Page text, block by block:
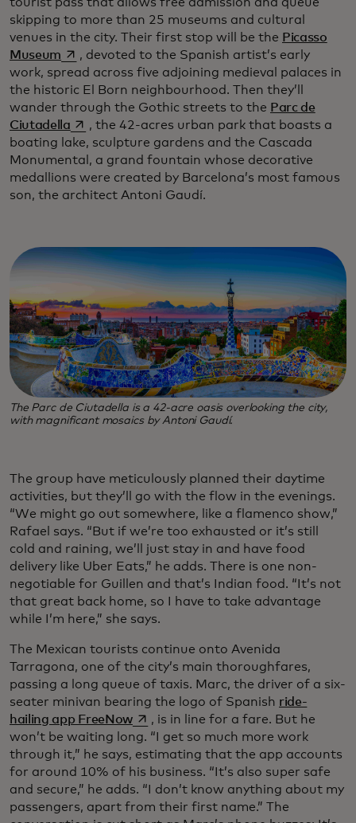
skipping to more than 25 museums and cultural
venues in the city. Their first stop will be the Picasso
Museum opens in a new tab
, devoted to the Spanish artist’s early
work, spread across five adjoining medieval palaces in
the historic El Born neighbourhood. Then they’ll
wander through the Gothic streets to the Parc de
Ciutadellaopens in a new tab
, the 42-acres urban park that boasts a
boating lake, sculpture gardens and the Cascada
Monumental, a grand fountain whose decorative
medallions were created by Barcelona’s most famous
son, the architect Antoni Gaudí.
The Parc de Ciutadella is a 42-acre oasis overlooking the city,
with magnificant mosaics by Antoni Gaudí.
The group have meticulously planned their daytime
activities, but they’ll go with the flow in the evenings.
“We might go out somewhere, like a flamenco show,”
Rafael says. “But if we’re too exhausted or it’s still
cold and raining, we’ll just stay in and have food
delivery like Uber Eats,” he adds. There is one non-
negotiable for Guillen and that’s Indian food. “It’s not
that great back home, so I have to take advantage
while I’m here,” she says.
The Mexican tourists continue onto Avenida
Tarragona, one of the city’s main thoroughfares,
passing a long queue of taxis. Marc, the driver of a six-
seater minivan bearing the logo of Spanish ride-
hailing app FreeNowopens in a new tab
, is in line for a fare. But he
won’t be waiting long. “I get so much more work
through it,” he says, estimating that the app accounts
for around 10% of his business. “It’s also super safe
and secure,” he adds. “I don’t know anything about my
passengers, apart from their first name.” The